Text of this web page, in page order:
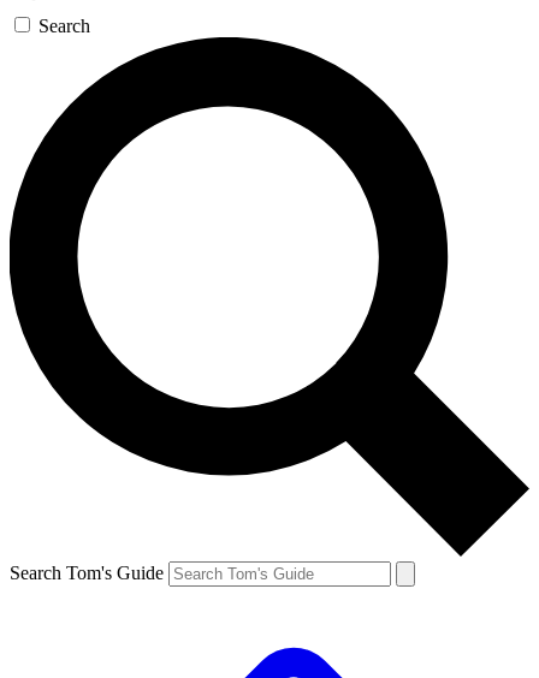
Search
Search Tom's Guide